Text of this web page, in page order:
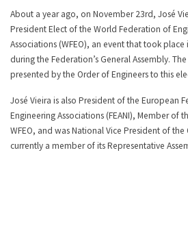
About a year ago, on November 23rd, José
President Elect of the World Federation of
Associations (WFEO), an event that took
during the Federation’s General Assembly.
presented by the Order of Engineers to this
José Vieira is also President of the European
Engineering Associations (FEANI), Member of
WFEO, and was National Vice President of
currently a member of its Representative